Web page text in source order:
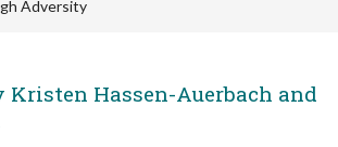
Adversity
Kristen Hassen-Auerbach and